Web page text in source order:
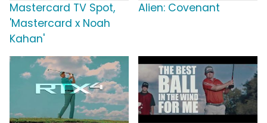
Mastercard TV Spot,
'Mastercard x Noah
Kahan'
Alien: Covenant